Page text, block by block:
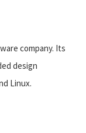
company. Its
design
Linux.